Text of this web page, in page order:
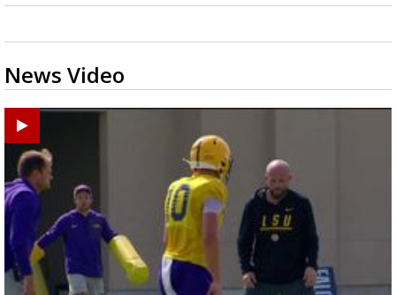
News Video